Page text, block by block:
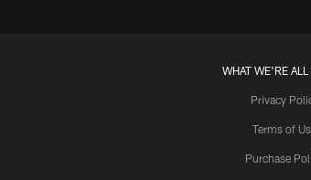
WHAT WE'RE
Privacy
Terms of
Purchase